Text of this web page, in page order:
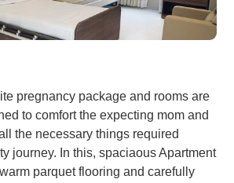
pregnancy package and rooms are
to comfort the expecting mom and
the necessary things required
journey. In this, spaciaous Apartment
parquet flooring and carefully